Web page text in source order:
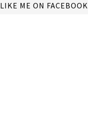
LIKE ME ON FACEBOOK